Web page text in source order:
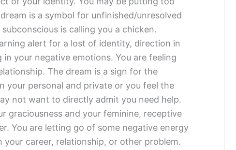
is a symbol for unfinished/unresolved
is calling you a chicken.
alert for a lost of identity, direction in
your negative emotions. You are feeling
The dream is a sign for the
your personal and private or you feel the
not want to directly admit you need help.
graciousness and your feminine, receptive
You are letting go of some negative energy
career, relationship, or other problem.